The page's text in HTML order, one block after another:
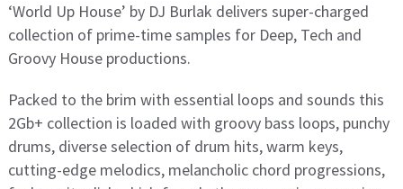
‘World Up House’ by DJ Burlak delivers super-charged
collection of prime-time samples for Deep, Tech and
Groovy House productions.
Packed to the brim with essential loops and sounds this
2Gb+ collection is loaded with groovy bass loops, punchy
drums, diverse selection of drum hits, warm keys,
cutting-edge melodics, melancholic chord progressions,